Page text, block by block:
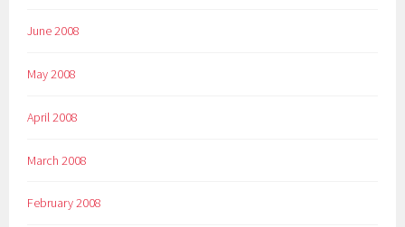
June 2008
May 2008
April 2008
March 2008
February 2008